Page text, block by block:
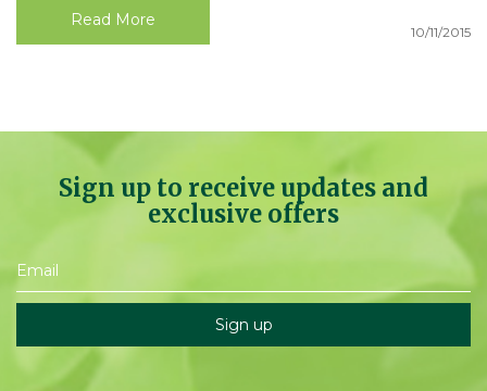
Read More
10/11/2015
Sign up to receive updates and
exclusive offers